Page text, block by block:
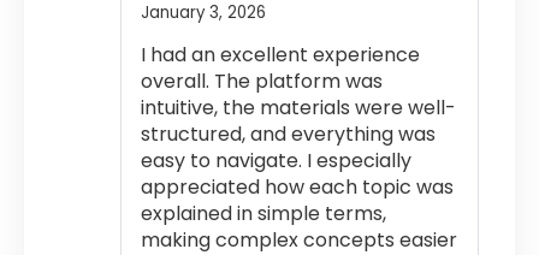
January 3, 2026
I had an excellent experience
overall. The platform was
intuitive, the materials were well-
structured, and everything was
easy to navigate. I especially
appreciated how each topic was
explained in simple terms,
making complex concepts easier